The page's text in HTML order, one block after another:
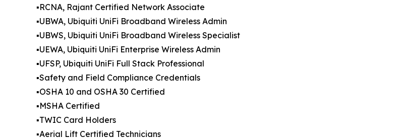
▪️RCNA, Rajant Certified Network Associate
▪️UBWA, Ubiquiti UniFi Broadband Wireless Admin
▪️UBWS, Ubiquiti UniFi Broadband Wireless Specialist
▪️UEWA, Ubiquiti UniFi Enterprise Wireless Admin
▪️UFSP, Ubiquiti UniFi Full Stack Professional
▪️Safety and Field Compliance Credentials
▪️OSHA 10 and OSHA 30 Certified
▪️MSHA Certified
▪️TWIC Card Holders
▪️Aerial Lift Certified Technicians